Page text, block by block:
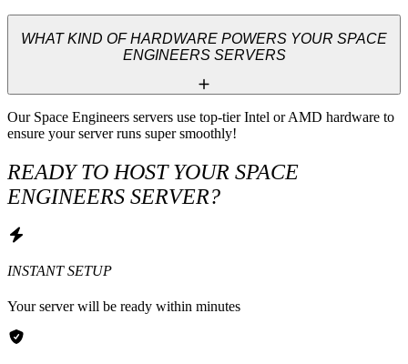
WHAT KIND OF HARDWARE POWERS YOUR SPACE
ENGINEERS SERVERS
Our Space Engineers servers use top-tier Intel or AMD hardware to
ensure your server runs super smoothly!
READY TO HOST YOUR SPACE
ENGINEERS SERVER?
INSTANT SETUP
Your server will be ready within minutes